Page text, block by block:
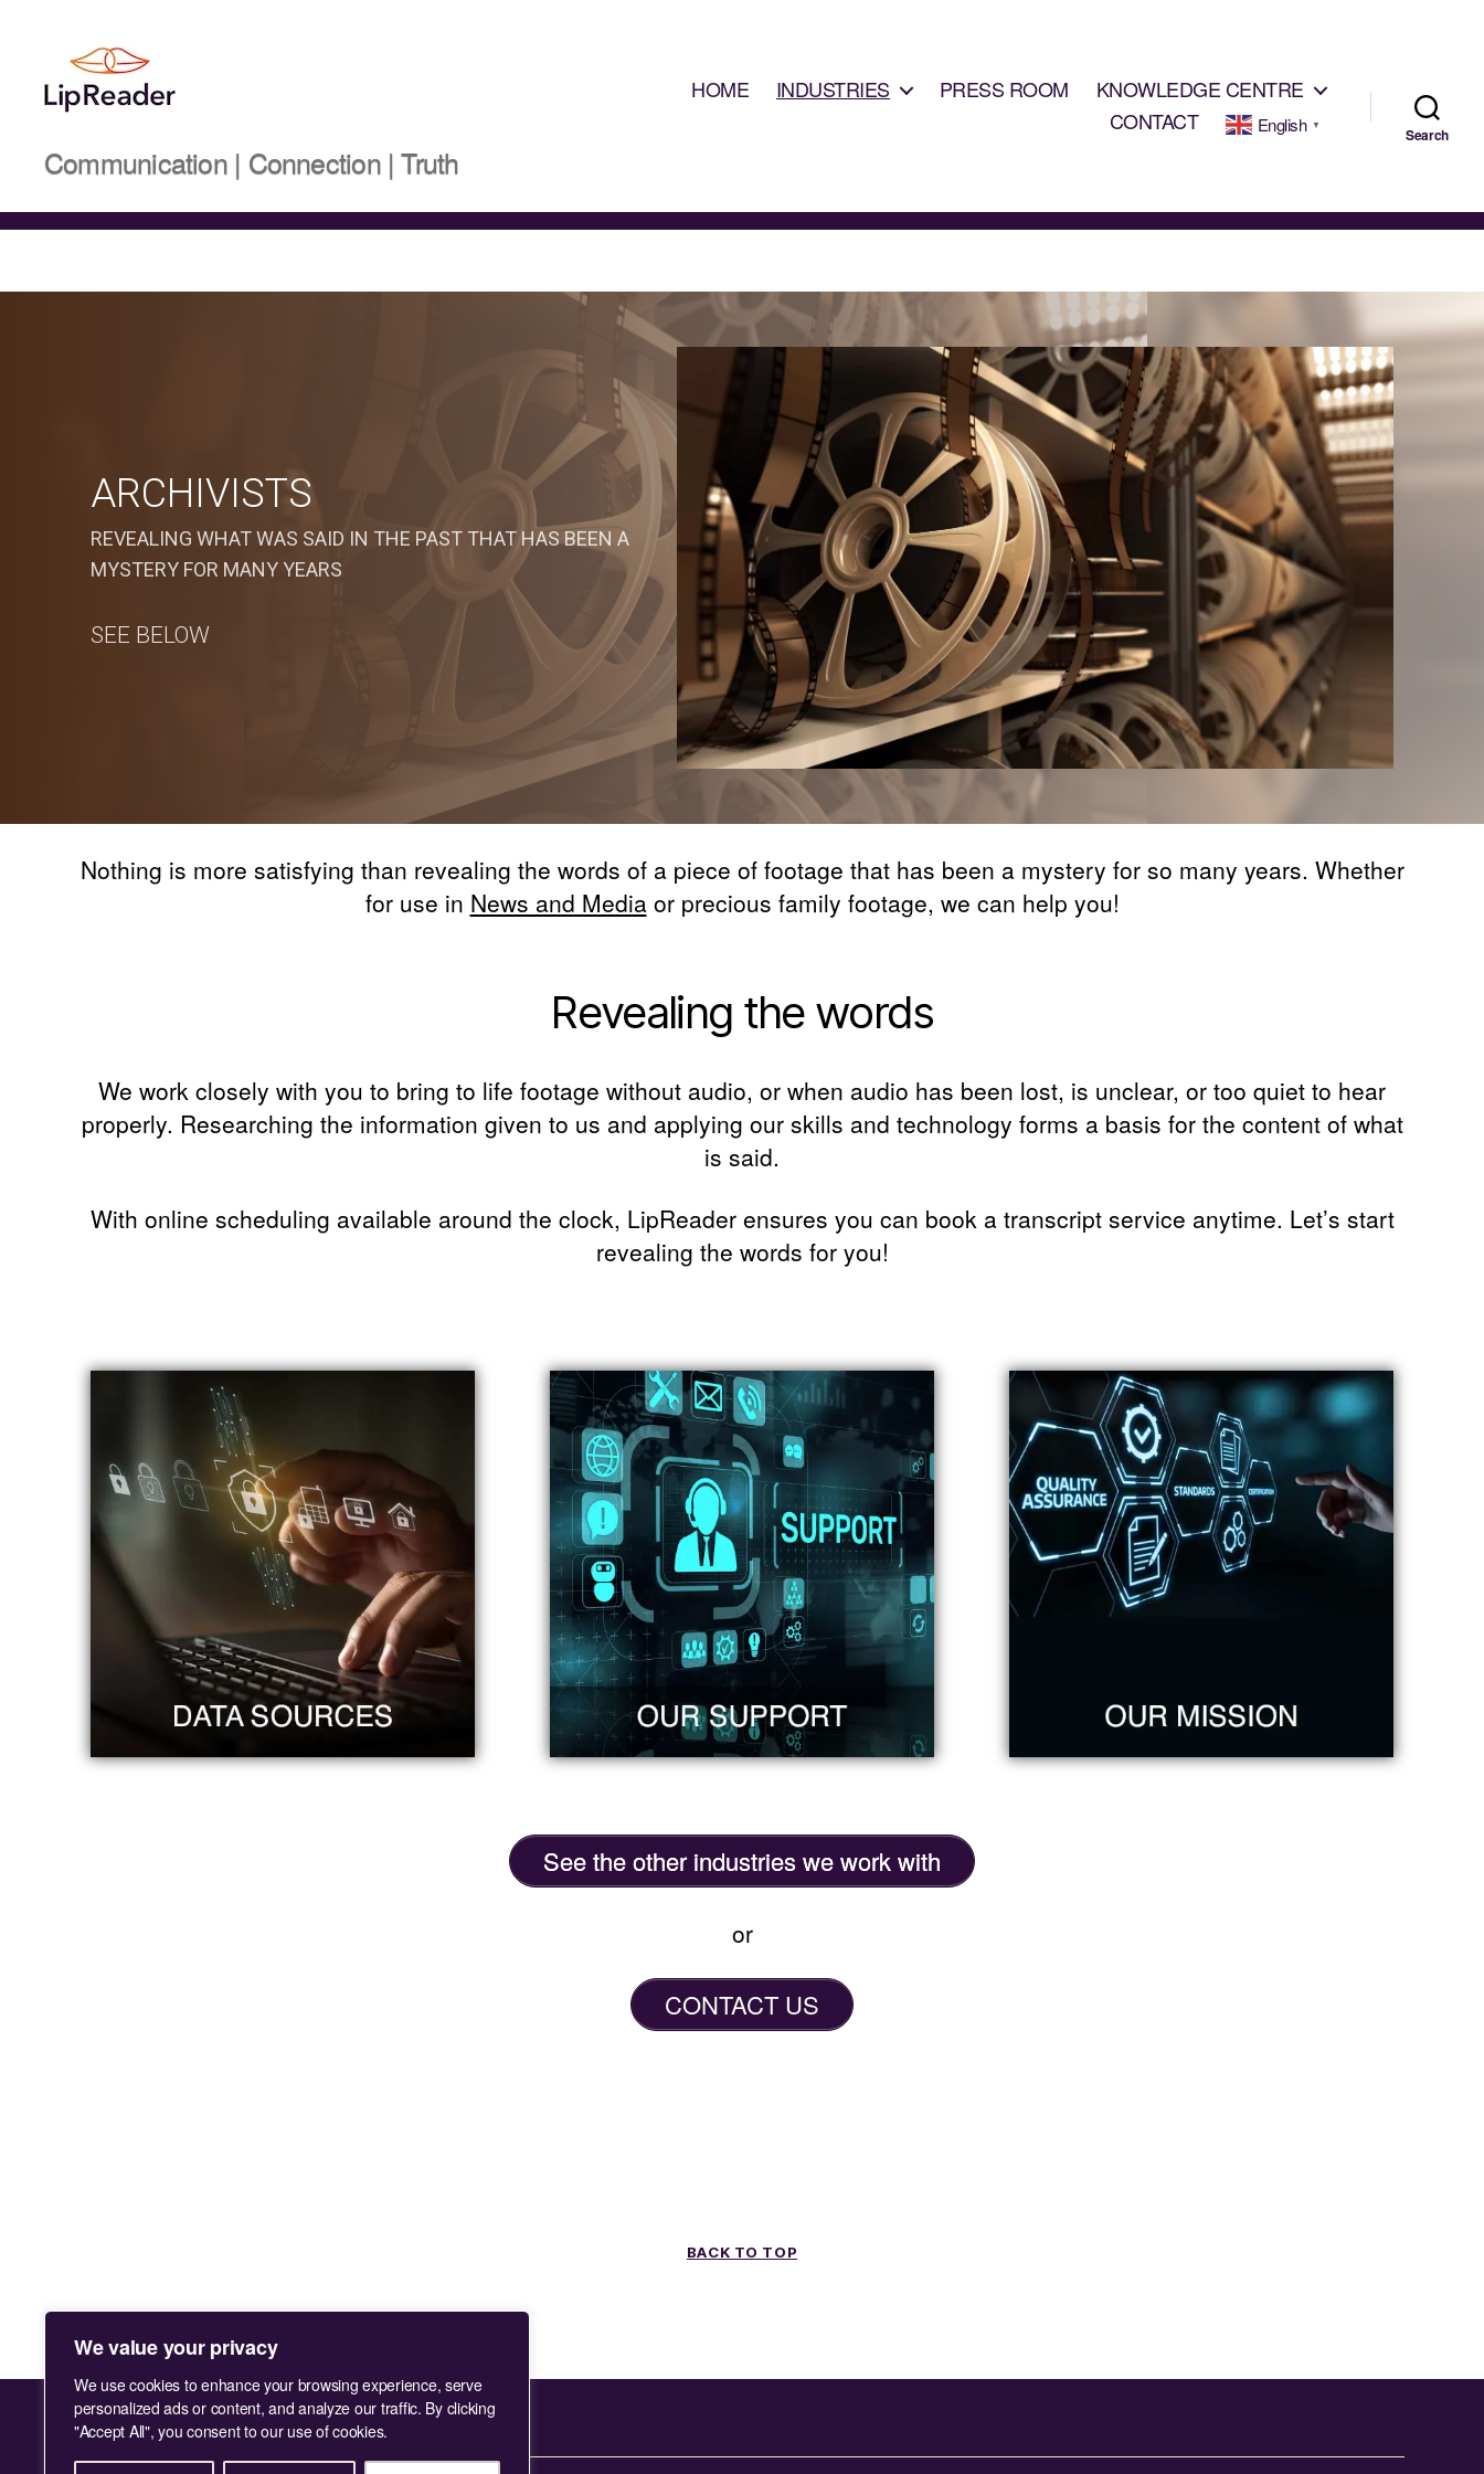
We value your privacy
We use cookies to enhance your browsing experience, serve
personalized ads or content, and analyze our traffic. By clicking
"Accept All", you consent to our use of cookies.
LIMITED
Communication | Connection | Truth
HOME INDUSTRIES PRESS ROOM
KNOWLEDGE CENTRE
CONTACT
English ▼
Search
ARCHIVISTS
REVEALING WHAT WAS SAID IN THE PAST THAT HAS BEEN A
MYSTERY FOR MANY YEARS
SEE BELOW
Nothing is more satisfying than revealing the words of a piece of footage that has been a mystery for so many years. Whether
for use in News and Mediaor precious family footage, we can help you!
Revealing the words
We work closely with you to bring to life footage without audio, or when audio has been lost, is unclear, or too quiet to hear
properly. Researching the information given to us and applying our skills and technology forms a basis for the content of what
is said.
With online scheduling available around the clock, LipReader ensures you can book a transcript service anytime. Let’s start
revealing the words for you!
See the other industries we work with
or
CONTACT US
BACK TO TOP
Facebook
InstagramLinkedInTikTok